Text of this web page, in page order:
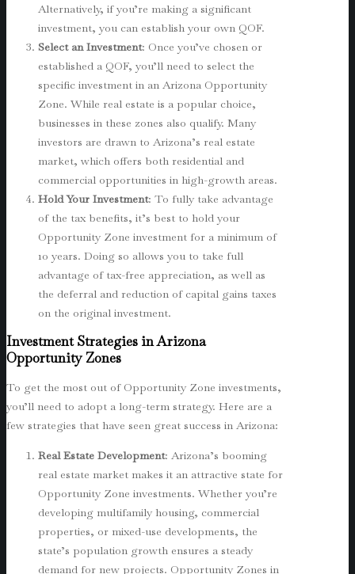
Alternatively, if you’re making a significant
investment, you can establish your own QOF.
Select an Investment: Once you’ve chosen or
established a QOF, you’ll need to select the
specific investment in an Arizona Opportunity
Zone. While real estate is a popular choice,
businesses in these zones also qualify. Many
investors are drawn to Arizona’s real estate
market, which offers both residential and
commercial opportunities in high-growth areas.
Hold Your Investment: To fully take advantage
of the tax benefits, it’s best to hold your
Opportunity Zone investment for a minimum of
10 years. Doing so allows you to take full
advantage of tax-free appreciation, as well as
the deferral and reduction of capital gains taxes
on the original investment.
Investment Strategies in Arizona
Opportunity Zones
To get the most out of Opportunity Zone investments,
you’ll need to adopt a long-term strategy. Here are a
few strategies that have seen great success in Arizona:
Real Estate Development: Arizona’s booming
real estate market makes it an attractive state for
Opportunity Zone investments. Whether you’re
developing multifamily housing, commercial
properties, or mixed-use developments, the
state’s population growth ensures a steady
demand for new projects. Opportunity Zones in